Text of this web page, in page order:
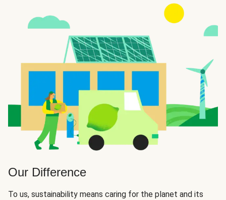
Our Difference
To us, sustainability means caring for the planet and its